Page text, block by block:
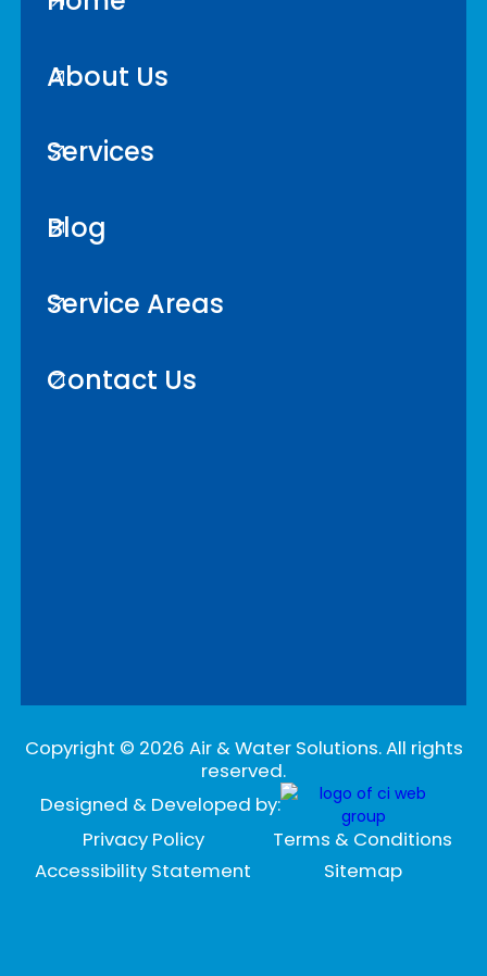
About Us
Services
Blog
Service Areas
Contact Us
Copyright © 2026 Air & Water Solutions. All rights
reserved.
Designed & Developed by:
Privacy Policy
Terms & Conditions
Accessibility Statement
Sitemap